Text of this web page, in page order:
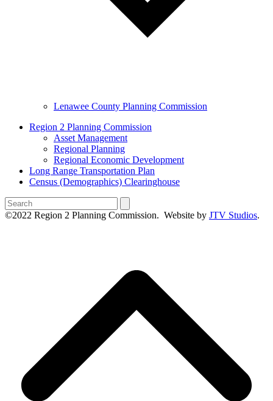
Lenawee County Planning Commission
Region 2 Planning Commission
Asset Management
Regional Planning
Regional Economic Development
Long Range Transportation Plan
Census (Demographics) Clearinghouse
Search
©2022 Region 2 Planning Commission. Website by JTV Studios.